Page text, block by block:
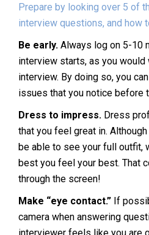
Prepare by looking over 5 of
interview questions, and how
Be early. Always log on 5-10
interview starts, as you would
interview. By doing so, you
issues that you notice before
Dress to impress. Dress
that you feel great in.
be able to see your full outfit,
best you feel your best. That
through the screen!
Make “eye contact.” If
camera when answering
interviewer feels like you are